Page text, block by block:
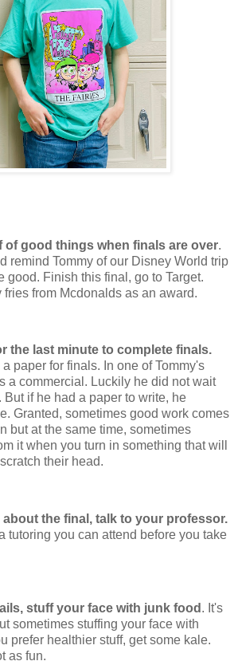
of good things when finals are over.
remind Tommy of our Disney World trip
good. Finish this final, go to Target.
from Mcdonalds as an award.
the last minute to complete finals.
paper for finals. In one of Tommy's
a commercial. Luckily he did not wait
But if he had a paper to write, he
Granted, sometimes good work comes
but at the same time, sometimes
it when you turn in something that will
their head.
about the final, talk to your professor.
tutoring you can attend before you take
stuff your face with junk food . It's
sometimes stuffing your face with
prefer healthier stuff, get some kale.
as fun.